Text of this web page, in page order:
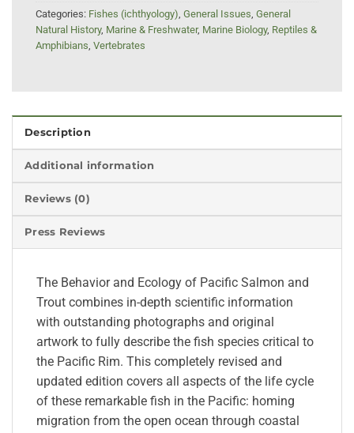
Categories: Fishes (ichthyology), General Issues, General
Natural History, Marine & Freshwater, Marine Biology, Reptiles &
Amphibians, Vertebrates
Description
Additional information
Reviews (0)
Press Reviews
The Behavior and Ecology of Pacific Salmon and
Trout combines in-depth scientific information
with outstanding photographs and original
artwork to fully describe the fish species critical to
the Pacific Rim. This completely revised and
updated edition covers all aspects of the life cycle
of these remarkable fish in the Pacific: homing
migration from the open ocean through coastal